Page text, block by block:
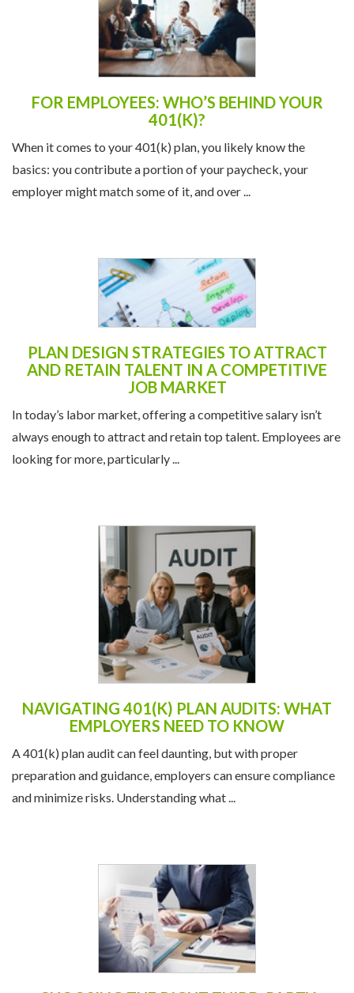
FOR EMPLOYEES: WHO’S BEHIND YOUR
401(K)?
When it comes to your 401(k) plan, you likely know the
basics: you contribute a portion of your paycheck, your
employer might match some of it, and over ...
PLAN DESIGN STRATEGIES TO ATTRACT
AND RETAIN TALENT IN A COMPETITIVE
JOB MARKET
In today’s labor market, offering a competitive salary isn’t
always enough to attract and retain top talent. Employees are
looking for more, particularly ...
NAVIGATING 401(K) PLAN AUDITS: WHAT
EMPLOYERS NEED TO KNOW
A 401(k) plan audit can feel daunting, but with proper
preparation and guidance, employers can ensure compliance
and minimize risks. Understanding what ...